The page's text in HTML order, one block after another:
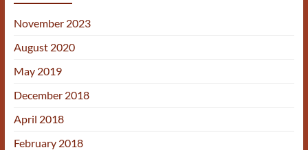
November 2023
August 2020
May 2019
December 2018
April 2018
February 2018